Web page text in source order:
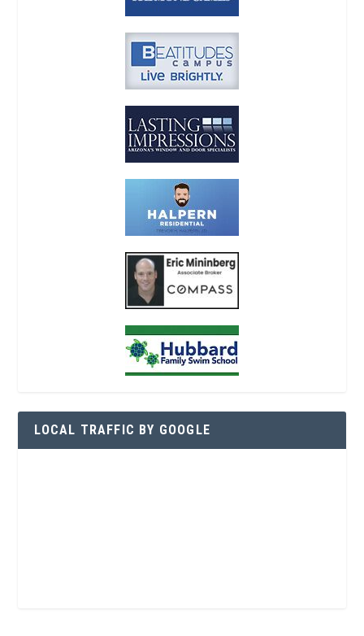
LOCAL TRAFFIC BY GOOGLE